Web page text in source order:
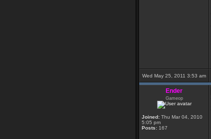
Wed May 25, 2011 3:53 am
Ender
Gameop
Joined: Thu Mar 04, 2010
5:05 pm
Posts: 167